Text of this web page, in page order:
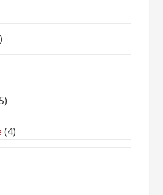
(4)